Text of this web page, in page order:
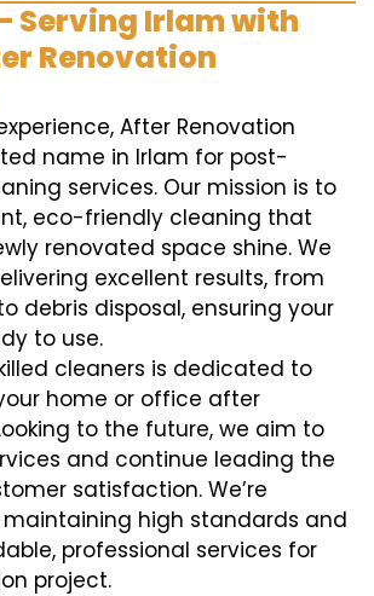
Serving Irlam with
Renovation
After Renovation
name in Irlam for post-
services. Our mission is to
eco-friendly cleaning that
renovated space shine. We
excellent results, from
debris disposal, ensuring your
to use.
cleaners is dedicated to
home or office after
to the future, we aim to
and continue leading the
satisfaction. We’re
high standards and
professional services for
project.